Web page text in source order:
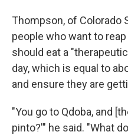
Thompson, of Colorado
people who want to
should eat a
day, which is equal to
and ensure they are
"You go to Qdoba, and
pinto?'" he said. "What